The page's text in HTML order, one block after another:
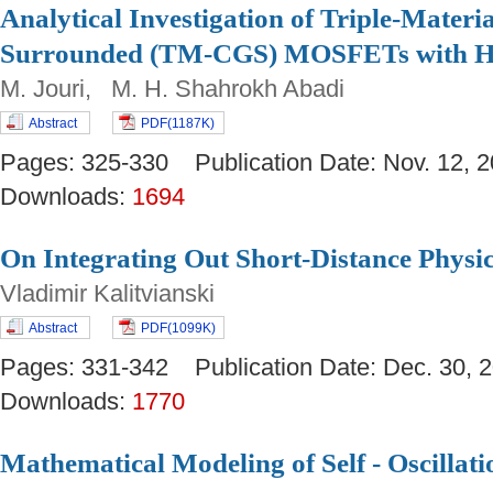
Analytical Investigation of Triple-
Surrounded (TM-CGS) MOSFETs with
M. Jouri, M. H. Shahrokh Abadi
Abstract PDF(1187K)
Pages: 325-330 Publication Date: Nov.
Downloads: 1694
On Integrating Out Short-Distance
Vladimir Kalitvianski
Abstract PDF(1099K)
Pages: 331-342 Publication Date: Dec.
Downloads: 1770
Mathematical Modeling of Self -